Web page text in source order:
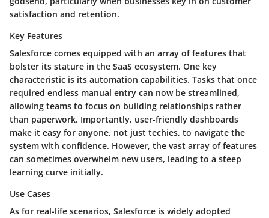
satisfaction and retention.
Key Features
Salesforce comes equipped with an array of features that
bolster its stature in the SaaS ecosystem. One key
characteristic is its automation capabilities. Tasks that once
required endless manual entry can now be streamlined,
allowing teams to focus on building relationships rather
than paperwork. Importantly, user-friendly dashboards
make it easy for anyone, not just techies, to navigate the
system with confidence. However, the vast array of features
can sometimes overwhelm new users, leading to a steep
learning curve initially.
Use Cases
As for real-life scenarios, Salesforce is widely adopted